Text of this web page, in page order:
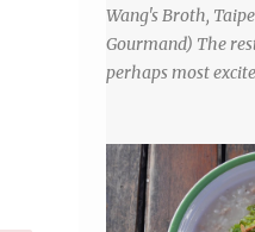
coffeeshop
breakfast set menu
Thai coffee for a
Wang's Broth,
Gourmand) The
perhaps most
the city's famous
Longshan Temple
pork which has